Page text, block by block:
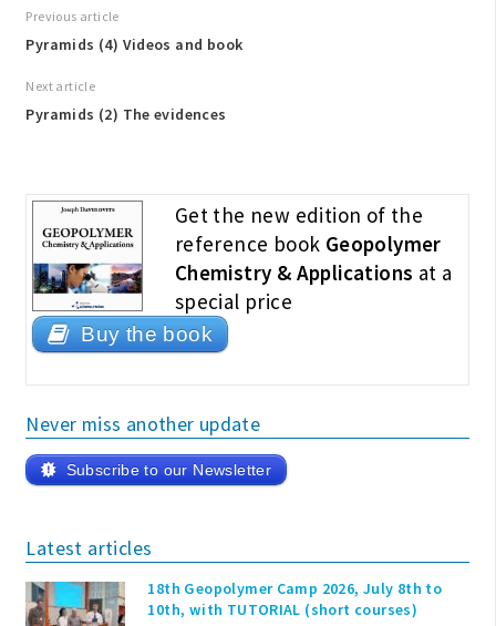
Previous article
Pyramids (4) Videos and book
Next article
Pyramids (2) The evidences
Get the new edition of the
reference book Geopolymer
Chemistry & Applications at a
special price
Buy the book
Never miss another update
Subscribe to our Newsletter
Latest articles
18th Geopolymer Camp 2026, July 8th to
10th, with TUTORIAL (short courses)